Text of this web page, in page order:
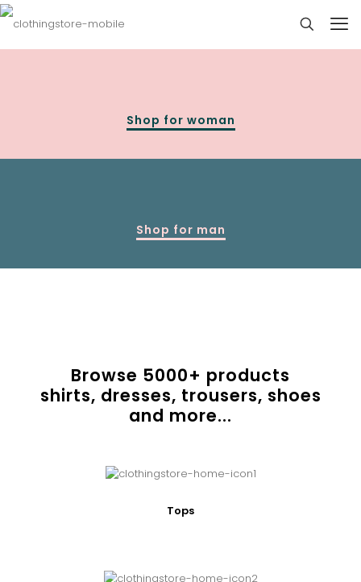
Shop for woman
Shop for man
Browse 5000+ products
shirts, dresses, trousers, shoes
and more...
Tops